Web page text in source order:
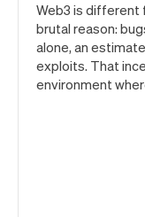
Web3 is different
brutal reason:
alone, an
exploits. That
environment